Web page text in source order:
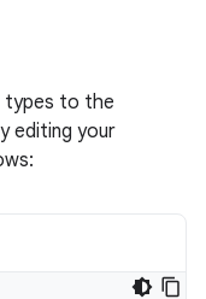
types to the
editing your